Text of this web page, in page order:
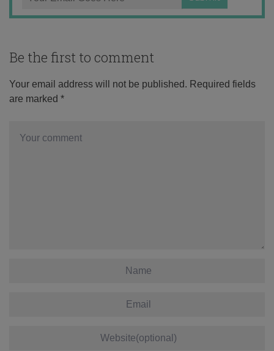
Be the first to comment
Your email address will not be published. Required fields
are marked *